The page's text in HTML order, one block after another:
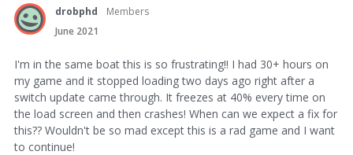
drobphd
Members
June 2021
I'm in the same boat this is so frustrating!! I had 30+ hours on
my game and it stopped loading two days ago right after a
switch update came through. It freezes at 40% every time on
the load screen and then crashes! When can we expect a fix for
this?? Wouldn't be so mad except this is a rad game and I want
to continue!